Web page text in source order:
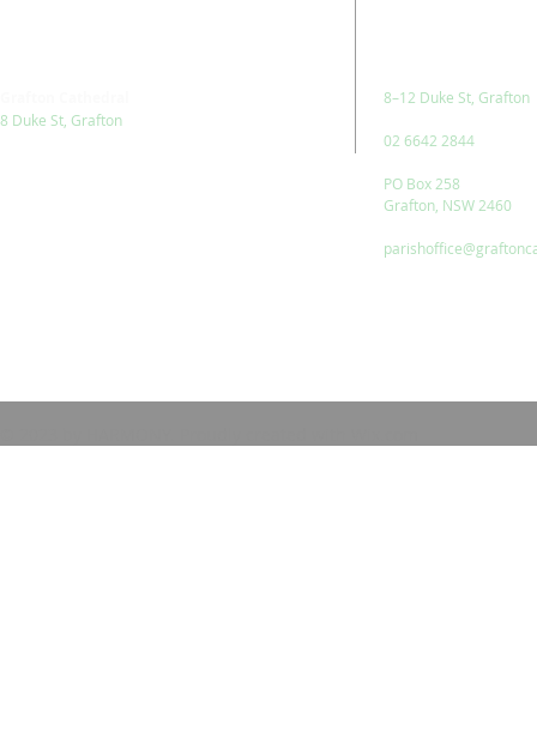
8 Duke St, Grafton
8–12 Duke St, Grafton
02 6642 2844
PO Box 258
Grafton, NSW 2460